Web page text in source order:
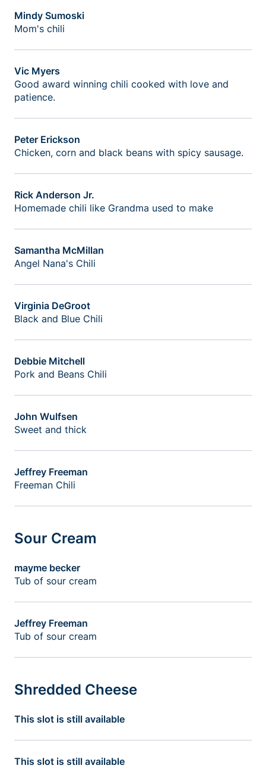
Mindy Sumoski
Mom's chili
Vic Myers
Good award winning chili cooked with love and
patience.
Peter Erickson
Chicken, corn and black beans with spicy sausage.
Rick Anderson Jr.
Homemade chili like Grandma used to make
Samantha McMillan
Angel Nana's Chili
Virginia DeGroot
Black and Blue Chili
Debbie Mitchell
Pork and Beans Chili
John Wulfsen
Sweet and thick
Jeffrey Freeman
Freeman Chili
Sour Cream
mayme becker
Tub of sour cream
Jeffrey Freeman
Tub of sour cream
Shredded Cheese
This slot is still available
This slot is still available